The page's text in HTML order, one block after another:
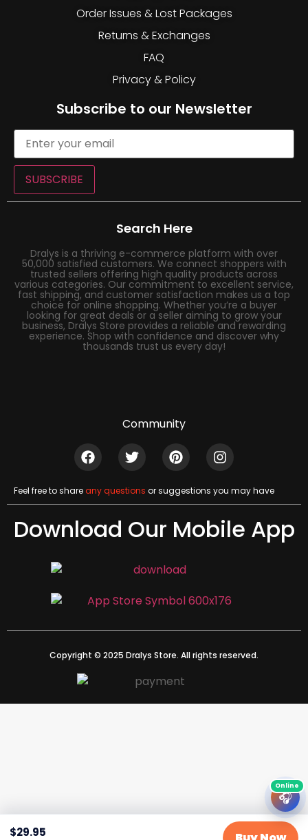
$29.95
Order Issues & Lost Packages
Returns & Exchanges
FAQ
Privacy & Policy
Subscribe to our Newsletter
SUBSCRIBE
Search Here
Dralys is a thriving e-commerce platform with over
50,000 satisfied customers. We connect shoppers with
trusted sellers offering high quality products across
various categories. Our commitment to excellent service,
fast shipping, and customer satisfaction makes us a top
choice for online shopping. Whether you’re a buyer
looking for great deals or a seller aiming to grow your
business, Dralys Store provides a reliable and rewarding
experience. Shop with confidence and discover why
thousands trust us every day!
Community
Feel free to shareany questions or suggestions you may have
Download Our Mobile App
Copyright © 2025 Dralys Store. All rights reserved.
🎧